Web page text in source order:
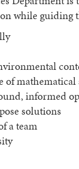
while
of
informed
solutions
a team